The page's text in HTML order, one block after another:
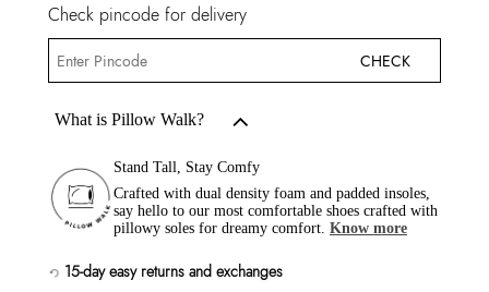
Check pincode for delivery
CHECK
What is Pillow Walk?
Stand Tall, Stay Comfy
Crafted with dual density foam and padded insoles,
say hello to our most comfortable shoes crafted with
pillowy soles for dreamy comfort. Know more
15-day easy returns and exchanges